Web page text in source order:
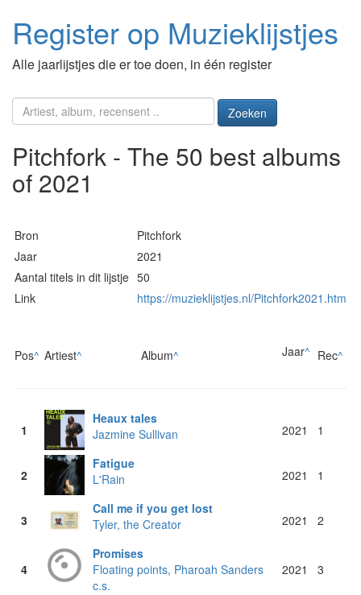
Register op Muzieklijstjes
Alle jaarlijstjes die er toe doen, in één register
Zoeken
Pitchfork - The 50 best albums
of 2021
Bron
Pitchfork
Jaar
2021
Aantal titels in dit lijstje 50
Link
https://muzieklijstjes.nl/Pitchfork2021.htm
Pos^ Artiest^ Album^ Jaar^ Rec^
1
Heaux tales
Jazmine Sullivan
2021 1
2
Fatigue
L'Rain
2021 1
3
Call me if you get lost
Tyler, the Creator
2021 2
4
Promises
Floating points, Pharoah Sanders
c.s.
2021 3